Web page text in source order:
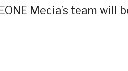
Media’s team will